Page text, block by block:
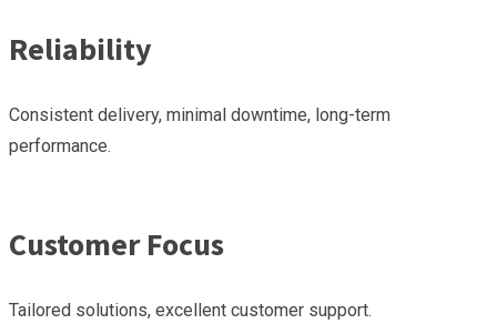
Reliability
Consistent delivery, minimal downtime, long-term
performance.
Customer Focus
Tailored solutions, excellent customer support.